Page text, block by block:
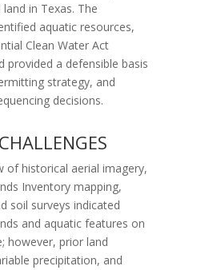
in Texas. The
aquatic resources,
Clean Water Act
provided a defensible basis
strategy, and
decisions.
of historical aerial imagery,
Inventory mapping,
soil surveys indicated
and aquatic features on
however, prior land
precipitation, and